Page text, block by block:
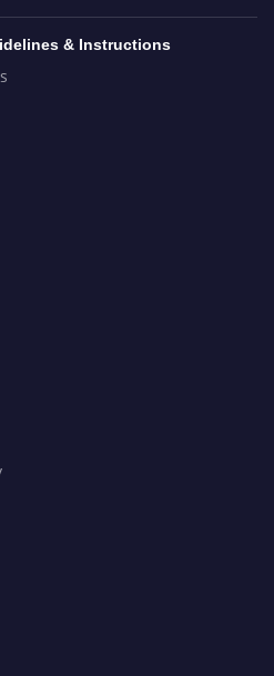
& Instructions